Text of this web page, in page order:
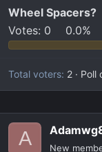
Wheel Spacers?
Votes: 0 0.0%
Total voters 2 Poll
A New